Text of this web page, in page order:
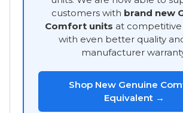
customers with brand new
Comfort units at
with even better quality
manufacturer
Shop New Genuine
Equivalent →